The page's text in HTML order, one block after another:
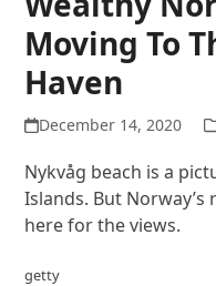
Moving To
Haven
December 14, 2020
Nykvåg beach is a
Islands. But Norway’s
here for the views.
getty